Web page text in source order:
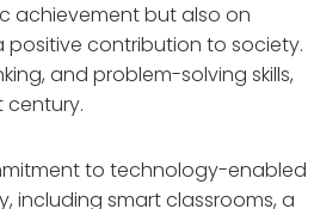
achievement but also on
contribution to society.
and problem-solving skills,
century.
to technology-enabled
including smart classrooms, a